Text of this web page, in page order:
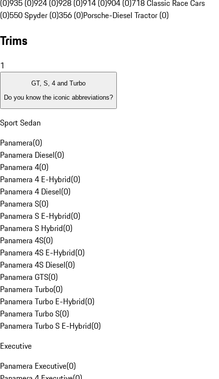
(0)935 (0)924 (0)928 (0)914 (0)904 (0)718 Classic Race Cars
(0)550 Spyder (0)356 (0)Porsche-Diesel Tractor (0)
Trims
1
GT, S, 4 and Turbo
Do you know the iconic abbreviations?
Sport Sedan
Panamera(0)
Panamera Diesel(0)
Panamera 4(0)
Panamera 4 E-Hybrid(0)
Panamera 4 Diesel(0)
Panamera S(0)
Panamera S E-Hybrid(0)
Panamera S Hybrid(0)
Panamera 4S(0)
Panamera 4S E-Hybrid(0)
Panamera 4S Diesel(0)
Panamera GTS(0)
Panamera Turbo(0)
Panamera Turbo E-Hybrid(0)
Panamera Turbo S(0)
Panamera Turbo S E-Hybrid(0)
Executive
Panamera Executive(0)